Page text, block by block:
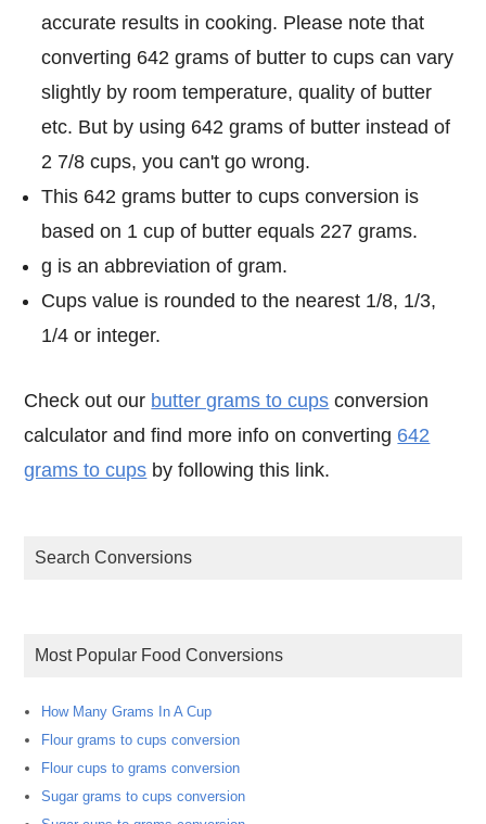
accurate results in cooking. Please note that
converting 642 grams of butter to cups can vary
slightly by room temperature, quality of butter
etc. But by using 642 grams of butter instead of
2 7/8 cups, you can't go wrong.
This 642 grams butter to cups conversion is
based on 1 cup of butter equals 227 grams.
g is an abbreviation of gram.
Cups value is rounded to the nearest 1/8, 1/3,
1/4 or integer.
Check out our butter grams to cups conversion
calculator and find more info on converting 642
grams to cups by following this link.
Search Conversions
Most Popular Food Conversions
How Many Grams In A Cup
Flour grams to cups conversion
Flour cups to grams conversion
Sugar grams to cups conversion